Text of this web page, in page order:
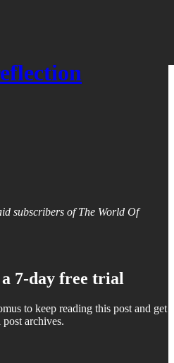
subscribers of The World Of
7-day free trial
to keep reading this post and get
archives.